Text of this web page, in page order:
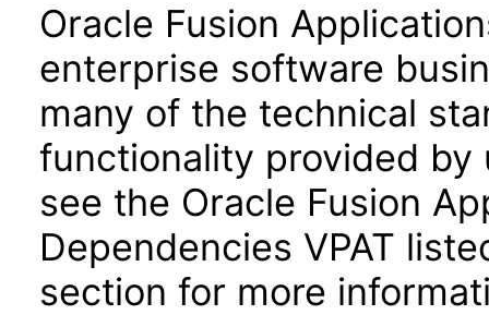
Oracle Fusion
enterprise software
many of the technical
functionality provided by
see the Oracle Fusion
Dependencies VPAT
section for more